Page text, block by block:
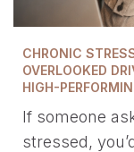
CHRONIC
OVERLOOKED
HIGH-
If someone
stressed,